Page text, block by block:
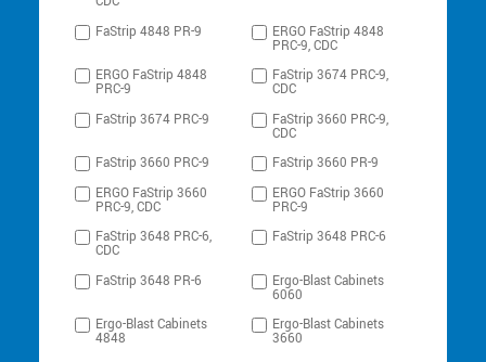
FaStrip 4848 PR-9 ERGO FaStrip 4848
PRC-9, CDC
ERGO FaStrip 4848
PRC-9
FaStrip 3674 PRC-9,
CDC
FaStrip 3674 PRC-9
FaStrip 3660 PRC-9,
CDC
FaStrip 3660 PRC-9
FaStrip 3660 PR-9
ERGO FaStrip 3660
PRC-9, CDC
ERGO FaStrip 3660
PRC-9
FaStrip 3648 PRC-6,
CDC
FaStrip 3648 PRC-6
FaStrip 3648 PR-6 Ergo-Blast Cabinets
6060
Ergo-Blast Cabinets
4848
Ergo-Blast Cabinets
3660